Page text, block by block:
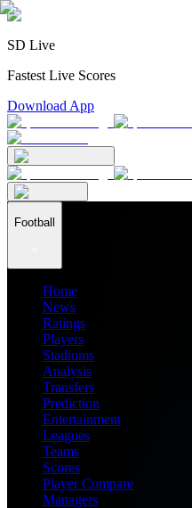
SD Live
Fastest Live Scores
Download App
Football
Home
News
Ratings
Players
Stadiums
Analysis
Transfers
Prediction
Entertainment
Leagues
Teams
Scores
Player Compare
Managers